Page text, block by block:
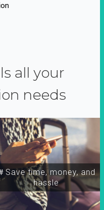
all your
needs
Save time, money, and
hassle